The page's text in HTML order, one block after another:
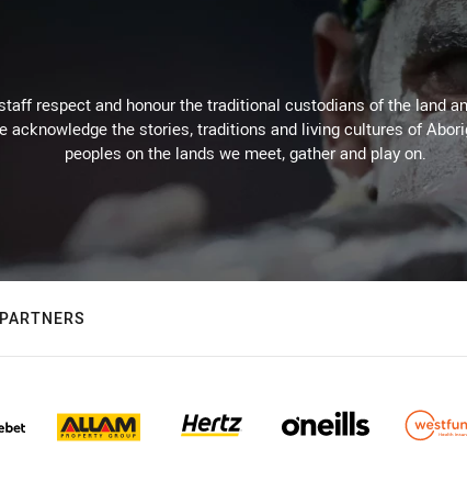
respect and honour the traditional custodians of the land
acknowledge the stories, traditions and living cultures of
peoples on the lands we meet, gather and play on.